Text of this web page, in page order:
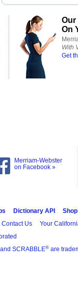
Our
On
With
Get
Merriam-Webster
on Facebook »
Dictionary API
Shop
Contact Us Your
SCRABBLE® are